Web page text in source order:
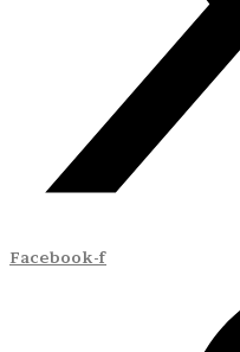
Facebook-f